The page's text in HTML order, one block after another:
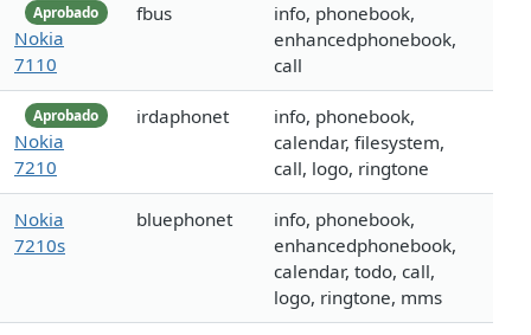
Aprobado
Nokia
7110
fbus
info, phonebook,
enhancedphonebook,
call
Aprobado
Nokia
7210
irdaphonet
info, phonebook,
calendar, filesystem,
call, logo, ringtone
Nokia
7210s
bluephonet
info, phonebook,
enhancedphonebook,
calendar, todo, call,
logo, ringtone, mms